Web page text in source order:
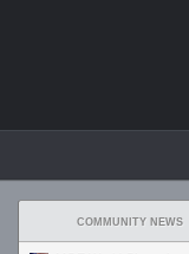
COMMUNITY NEWS